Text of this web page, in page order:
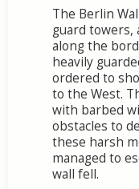
The Berlin
guard
along the
heavily
ordered to
to the West.
with barbed
obstacles to
these harsh
managed to
wall fell.